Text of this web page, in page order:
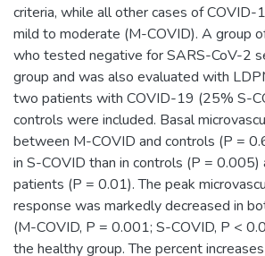
criteria, while all other cases of COVID-
mild to moderate (M-COVID). A group
who tested negative for SARS-CoV-2
group and was also evaluated with
two patients with COVID-19 (25% S-
controls were included. Basal
between M-COVID and controls (P =
in S-COVID than in controls (P = 0.005)
patients (P = 0.01). The peak
response was markedly decreased in
(M-COVID, P = 0.001; S-COVID, P <
the healthy group. The percent